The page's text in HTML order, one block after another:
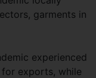
garments in
experienced
exports, while